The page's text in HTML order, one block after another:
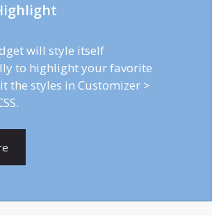
will style itself
to highlight your favorite
the styles in Customizer >